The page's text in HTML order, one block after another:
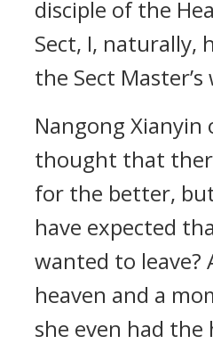
disciple of the
Sect, I, naturally,
the Sect Master’s
Nangong Xianyin
thought that
for the better,
have expected
wanted to leave?
heaven and a
she even had